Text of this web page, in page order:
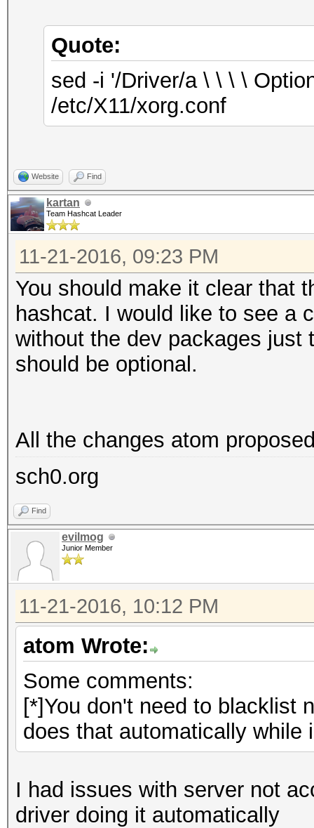
Quote:
sed -i '/Driver/a \ \ \ \
/etc/X11/xorg.conf
Website Find
kartan
Team Hashcat Leader
11-21-2016, 09:23 PM
You should make it clear that
hashcat. I would like to see a
without the dev packages just
should be optional.
All the changes atom
sch0.org
Find
evilmog
Junior Member
11-21-2016, 10:12 PM
atom Wrote:
Some comments:
[*]You don't need to blacklist
does that automatically while
I had issues with server not
driver doing it automatically